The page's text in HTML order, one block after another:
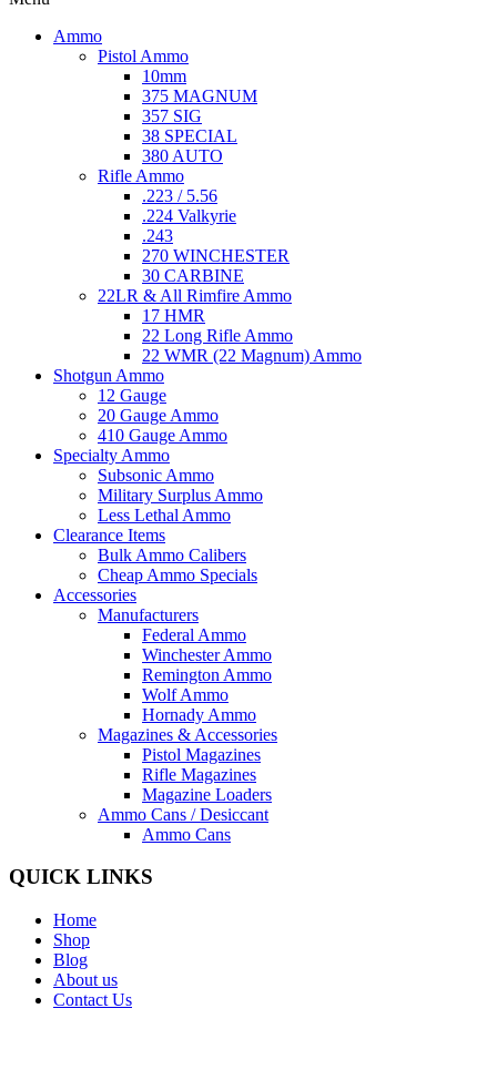
Ammo
Pistol Ammo
10mm
375 MAGNUM
357 SIG
38 SPECIAL
380 AUTO
Rifle Ammo
.223 / 5.56
.224 Valkyrie
.243
270 WINCHESTER
30 CARBINE
22LR & All Rimfire Ammo
17 HMR
22 Long Rifle Ammo
22 WMR (22 Magnum) Ammo
Shotgun Ammo
12 Gauge
20 Gauge Ammo
410 Gauge Ammo
Specialty Ammo
Subsonic Ammo
Military Surplus Ammo
Less Lethal Ammo
Clearance Items
Bulk Ammo Calibers
Cheap Ammo Specials
Accessories
Manufacturers
Federal Ammo
Winchester Ammo
Remington Ammo
Wolf Ammo
Hornady Ammo
Magazines & Accessories
Pistol Magazines
Rifle Magazines
Magazine Loaders
Ammo Cans / Desiccant
Ammo Cans
QUICK LINKS
Home
Shop
Blog
About us
Contact Us